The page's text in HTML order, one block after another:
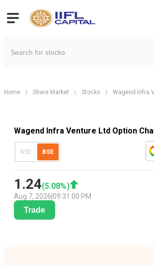
Home Share Market Stocks Wagend Infra
Wagend Infra Venture Ltd Option
NSE BSE
1.24(5.08%)
Aug 7, 2026 09:31:00 PM
Trade